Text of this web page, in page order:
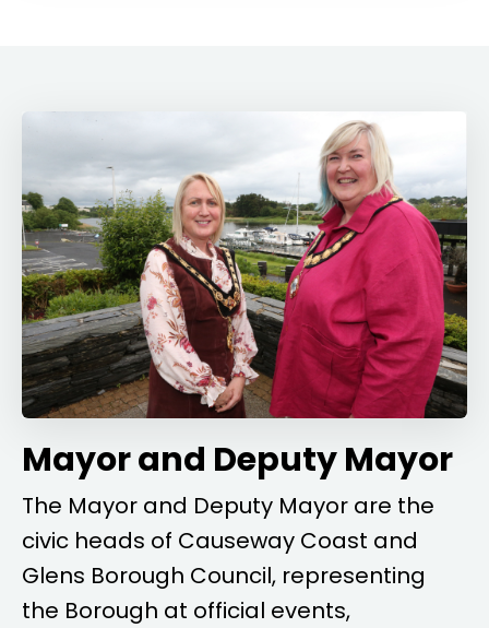
Mayor and Deputy Mayor
The Mayor and Deputy Mayor are the
civic heads of Causeway Coast and
Glens Borough Council, representing
the Borough at official events,